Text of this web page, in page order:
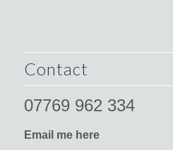
Contact
07769 962 334
Email me here